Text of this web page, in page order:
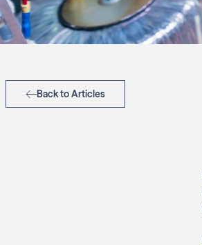
Back to Articles